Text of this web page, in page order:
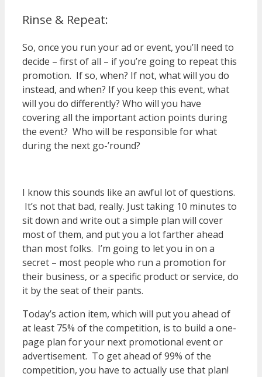
Rinse & Repeat:
So, once you run your ad or event, you’ll need to
decide – first of all – if you’re going to repeat this
promotion. If so, when? If not, what will you do
instead, and when? If you keep this event, what
will you do differently? Who will you have
covering all the important action points during
the event? Who will be responsible for what
during the next go-’round?
I know this sounds like an awful lot of questions.
It’s not that bad, really. Just taking 10 minutes to
sit down and write out a simple plan will cover
most of them, and put you a lot farther ahead
than most folks. I’m going to let you in on a
secret – most people who run a promotion for
their business, or a specific product or service, do
it by the seat of their pants.
Today’s action item, which will put you ahead of
at least 75% of the competition, is to build a one-
page plan for your next promotional event or
advertisement. To get ahead of 99% of the
competition, you have to actually use that plan!